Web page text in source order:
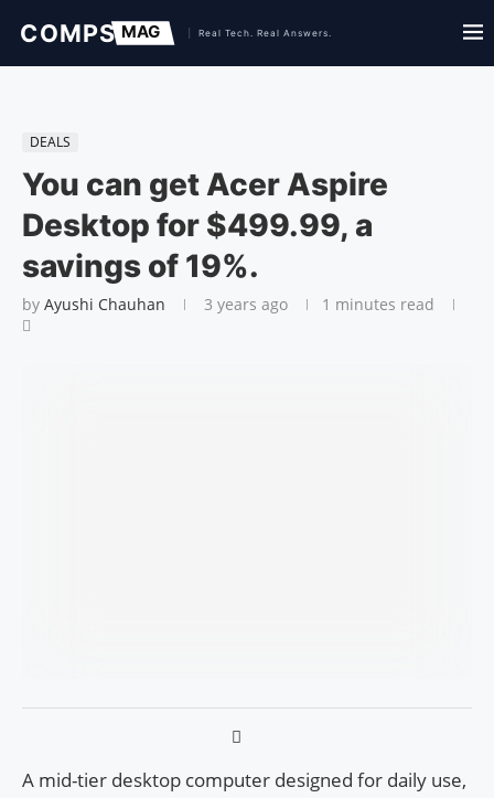
DEALS
You can get Acer Aspire
Desktop for $499.99, a
savings of 19%.
by Ayushi Chauhan 3 years ago 1 minutes read
A mid-tier desktop computer designed for daily use,